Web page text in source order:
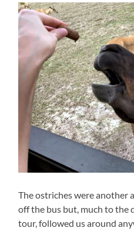
The ostriches were another
off the bus but, much to the
tour, followed us around